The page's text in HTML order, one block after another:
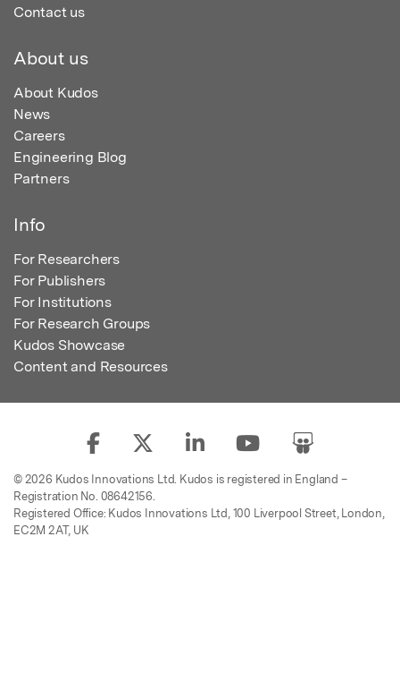
Contact us
About us
About Kudos
News
Careers
Engineering Blog
Partners
Info
For Researchers
For Publishers
For Institutions
For Research Groups
Kudos Showcase
Content and Resources
© 2026 Kudos Innovations Ltd. Kudos is registered in England –
Registration No. 08642156.
Registered Office: Kudos Innovations Ltd, 100 Liverpool Street, London,
EC2M 2AT, UK